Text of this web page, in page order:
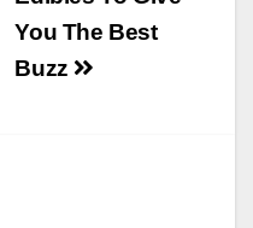
You The Best
Buzz